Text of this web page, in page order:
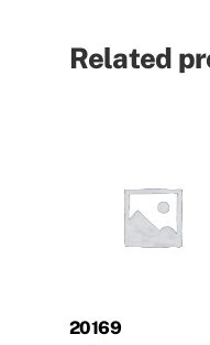
Related
20169